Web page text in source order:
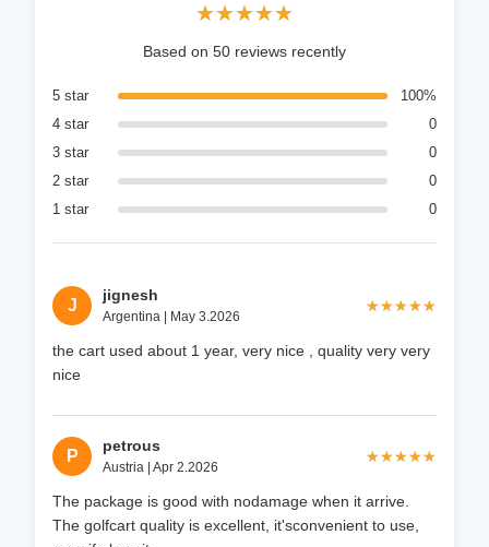
★★★★★
★★★★★
Based on 50 reviews recently
5 star
100%
4 star
0
3 star
0
2 star
0
1 star
0
J
jignesh
Argentina | May 3.2026
★★★★★
★★★★★
the cart used about 1 year, very nice , quality very very
nice
P
petrous
Austria | Apr 2.2026
★★★★★
★★★★★
The package is good with nodamage when it arrive.
The golfcart quality is excellent, it'sconvenient to use,